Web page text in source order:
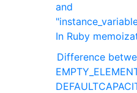
and
In Ruby
Difference